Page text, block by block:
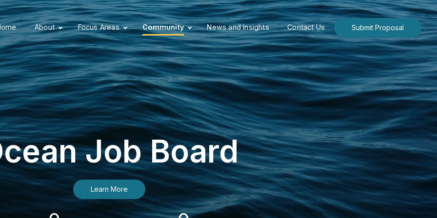
About Focus Areas Community News and Insights Contact Us Submit Proposal
Job Board
Learn More